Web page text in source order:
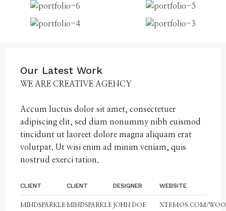
Our Latest Work
WE ARE CREATIVE AGENCY
Accum luctus dolor sit amet, consectetuer
adipiscing elit, sed diam nonummy nibh euismod
tincidunt ut laoreet dolore magna aliquam erat
volutpat. Ut wisi enim ad minim veniam, quis
nostrud exerci tation.
CLIENT
MINDSPARKLE
CLIENT
MINDSPARKLE
DESIGNER
JOHN DOE
WEBSITE
XTEMOS.COM/